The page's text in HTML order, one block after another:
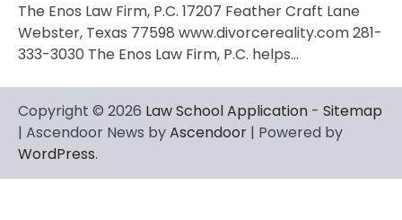
The Enos Law Firm, P.C. 17207 Feather Craft Lane
Webster, Texas 77598 www.divorcereality.com 281-
333-3030 The Enos Law Firm, P.C. helps…
Copyright © 2026 Law School Application - Sitemap
| Ascendoor News byAscendoor | Powered by
WordPress.